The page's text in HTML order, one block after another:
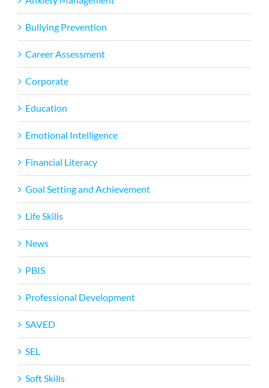
Bullying Prevention
Career Assessment
Corporate
Education
Emotional Intelligence
Financial Literacy
Goal Setting and Achievement
Life Skills
News
PBIS
Professional Development
SAVED
SEL
Soft Skills